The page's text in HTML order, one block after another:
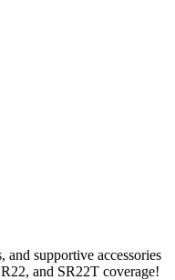
and supportive accessories
and SR22T coverage!